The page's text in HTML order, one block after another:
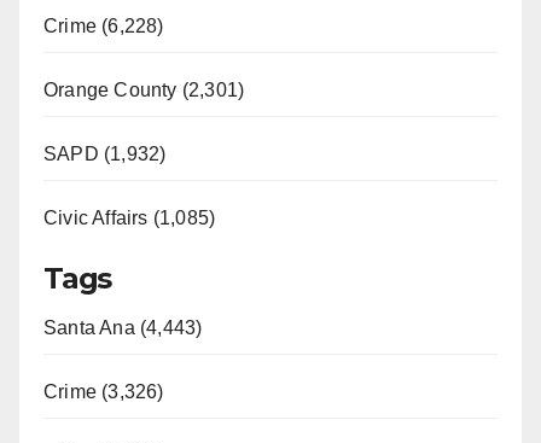
Crime (6,228)
Orange County (2,301)
SAPD (1,932)
Civic Affairs (1,085)
Tags
Santa Ana (4,443)
Crime (3,326)